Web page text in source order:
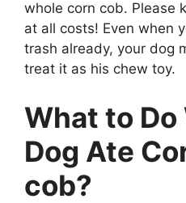
whole corn cob. Please
at all costs! Even when
trash already, your dog
treat it as his chew toy.
What to
Dog Ate
cob?